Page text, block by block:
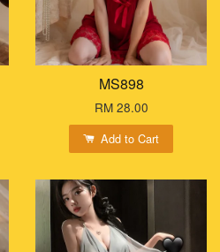
MS898
RM 28.00
Add to Cart